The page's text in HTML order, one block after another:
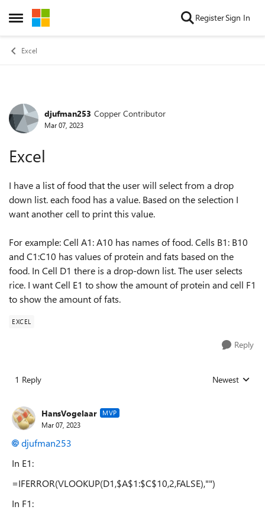
Open Side Menu
Skip to content RegisterSign In
Excel
Forum Discussion
djufman253 Copper Contributor
Mar 07, 2023
Excel
I have a list of food that the user will select from a drop
down list. each food has a value. Based on the selection I
want another cell to print this value.
For example: Cell A1: A10 has names of food. Cells B1: B10
and C1:C10 has values of protein and fats based on the
food. In Cell D1 there is a drop-down list. The user selects
rice. I want Cell E1 to show the amount of protein and cell F1
to show the amount of fats.
EXCEL
Reply
1 Reply Replies sorted
Newest
HansVogelaar MVP
Mar 07, 2023
djufman253
In E1:
=IFERROR(VLOOKUP(D1,$A$1:$C$10,2,FALSE),"")
In F1: